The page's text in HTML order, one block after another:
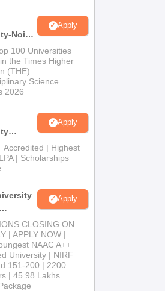
Noida
Apply
100 Universities
the Times Higher
(THE)
Science
2026
Apply
Accredited | Highest
| Scholarships
Apply
CLOSING ON
| APPLY NOW |
NAAC A++
University | NIRF
151-200 | 2200
| 45.98 Lakhs